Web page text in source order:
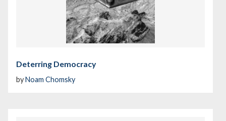
Deterring Democracy
byNoam Chomsky